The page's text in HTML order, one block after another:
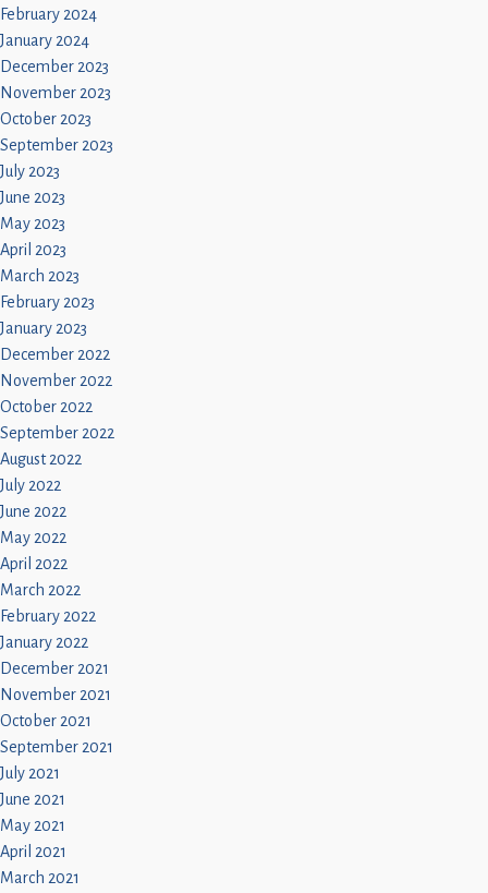
February 2024
January 2024
December 2023
November 2023
October 2023
September 2023
July 2023
June 2023
May 2023
April 2023
March 2023
February 2023
January 2023
December 2022
November 2022
October 2022
September 2022
August 2022
July 2022
June 2022
May 2022
April 2022
March 2022
February 2022
January 2022
December 2021
November 2021
October 2021
September 2021
July 2021
June 2021
May 2021
April 2021
March 2021